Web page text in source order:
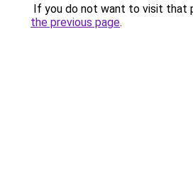
If you do not want to visit that
the previous page.